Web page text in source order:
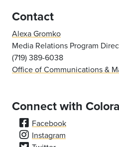
Contact
Alexa Gromko
Media Relations Program
(719) 389-6038
Office of Communications &
Connect with
Facebook
Instagram